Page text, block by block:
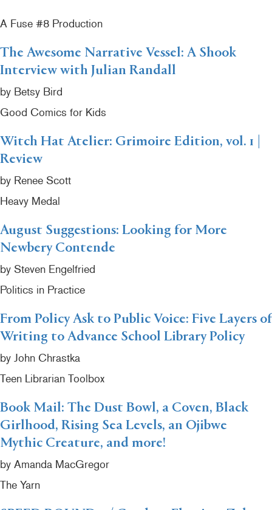
A Fuse #8 Production
The Awesome Narrative Vessel: A Shook
Interview with Julian Randall
by Betsy Bird
Good Comics for Kids
Witch Hat Atelier: Grimoire Edition, vol. 1 |
Review
by Renee Scott
Heavy Medal
August Suggestions: Looking for More
Newbery Contende
by Steven Engelfried
Politics in Practice
From Policy Ask to Public Voice: Five Layers of
Writing to Advance School Library Policy
by John Chrastka
Teen Librarian Toolbox
Book Mail: The Dust Bowl, a Coven, Black
Girlhood, Rising Sea Levels, an Ojibwe
Mythic Creature, and more!
by Amanda MacGregor
The Yarn